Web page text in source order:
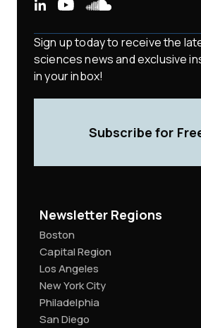
Sign up today to receive the
sciences news and exclusive
in your inbox!
Subscribe for
Newsletter Regions
Boston
Capital Region
Los Angeles
New York City
Philadelphia
San Diego